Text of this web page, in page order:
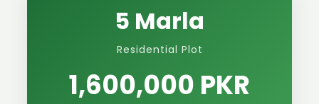
5 Marla
Residential Plot
1,600,000 PKR